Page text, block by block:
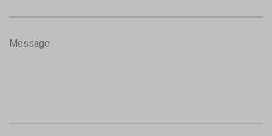
Message